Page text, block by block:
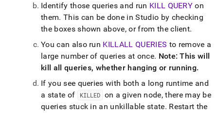
Identify those queries and run KILL QUERY on
them. This can be done inStudio by checking
the boxes shown above, or from the client.
You can also run KILLALL QUERIES to remove a
large number of queries at once. Note: This will
kill all queries, whether hanging or running.
If you see queries with both a long runtime and
a state of
KILLED on a given node, there may be
queries stuck in an unkillable state. Restart the